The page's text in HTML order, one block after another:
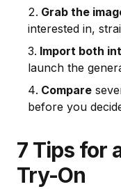
Grab the
interested in,
Import both
launch the
Compare
before you
7 Tips for
Try-On